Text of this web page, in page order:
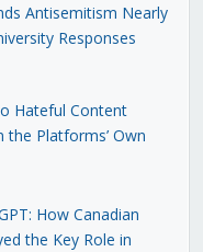
Antisemitism Nearly
Responses
Hateful Content
the Platforms’ Own
How Canadian
the Key Role in